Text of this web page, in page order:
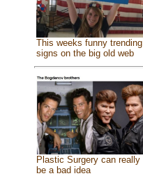
This weeks funny trending
signs on the big old web
Plastic Surgery can really
be a bad idea